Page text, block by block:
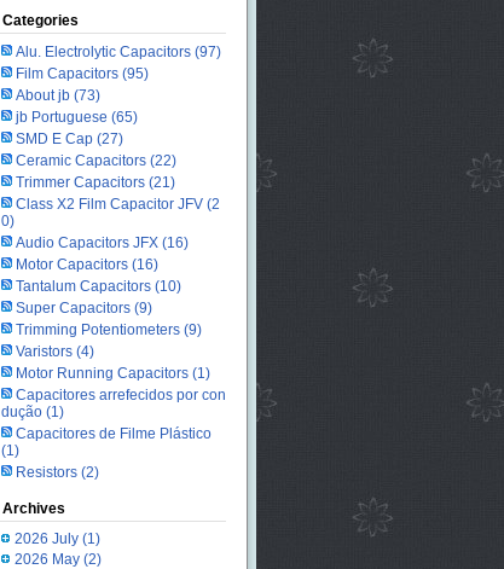
Categories
Alu. Electrolytic Capacitors(97)
Film Capacitors(95)
About jb(73)
jb Portuguese (65)
SMD E Cap(27)
Ceramic Capacitors(22)
Trimmer Capacitors(21)
Class X2 Film Capacitor JFV(2
0)
Audio Capacitors JFX(16)
Motor Capacitors (16)
Tantalum Capacitors(10)
Super Capacitors(9)
Trimming Potentiometers(9)
Varistors(4)
Motor Running Capacitors(1)
Capacitores arrefecidos por con
dução(1)
Capacitores de Filme Plástico
(1)
Resistors(2)
Archives
2026 July(1)
2026 May(2)